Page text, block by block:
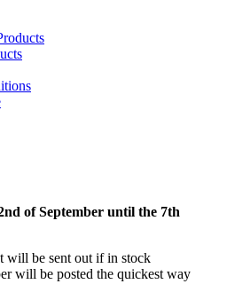
of September until the 7th
will be sent out if in stock
will be posted the quickest way